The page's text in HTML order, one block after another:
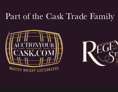
Part of the Cask Trade Family